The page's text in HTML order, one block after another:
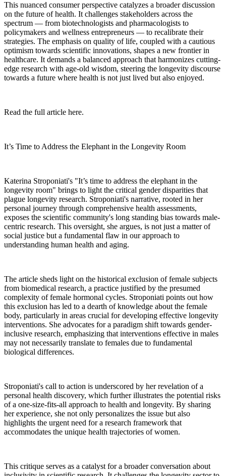
This nuanced consumer perspective catalyzes a broader discussion
on the future of health. It challenges stakeholders across the
spectrum — from biotechnologists and pharmacologists to
policymakers and wellness entrepreneurs — to recalibrate their
strategies. The emphasis on quality of life, coupled with a cautious
optimism towards scientific innovations, shapes a new frontier in
healthcare. It demands a balanced approach that harmonizes cutting-
edge research with age-old wisdom, steering the longevity discourse
towards a future where health is not just lived but also enjoyed.
Read the full article here.
It’s Time to Address the Elephant in the Longevity Room
Katerina Stroponiati's "It’s time to address the elephant in the
longevity room" brings to light the critical gender disparities that
plague longevity research. Stroponiati's narrative, rooted in her
personal journey through comprehensive health assessments,
exposes the scientific community's long standing bias towards male-
centric research. This oversight, she argues, is not just a matter of
social justice but a fundamental flaw in our approach to
understanding human health and aging.
The article sheds light on the historical exclusion of female subjects
from biomedical research, a practice justified by the presumed
complexity of female hormonal cycles. Stroponiati points out how
this exclusion has led to a dearth of knowledge about the female
body, particularly in areas crucial for developing effective longevity
interventions. She advocates for a paradigm shift towards gender-
inclusive research, emphasizing that interventions effective in males
may not necessarily translate to females due to fundamental
biological differences.
Stroponiati's call to action is underscored by her revelation of a
personal health discovery, which further illustrates the potential risks
of a one-size-fits-all approach to health and longevity. By sharing
her experience, she not only personalizes the issue but also
highlights the urgent need for a research framework that
accommodates the unique health trajectories of women.
This critique serves as a catalyst for a broader conversation about